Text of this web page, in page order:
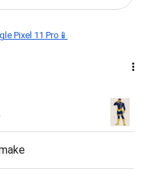
Pixel 11 Pro📱